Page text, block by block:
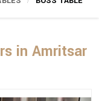
in Amritsar